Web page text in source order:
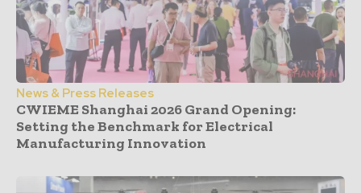
News & Press Releases
CWIEME Shanghai 2026 Grand Opening:
Setting the Benchmark for Electrical
Manufacturing Innovation